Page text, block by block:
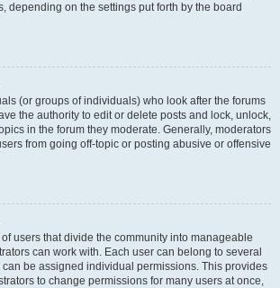
depending on the settings put forth by the board
(or groups of individuals) who look after the forums
the authority to edit or delete posts and lock, unlock,
in the forum they moderate. Generally, moderators
from going off-topic or posting abusive or offensive
users that divide the community into manageable
can work with. Each user can belong to several
be assigned individual permissions. This provides
to change permissions for many users at once,